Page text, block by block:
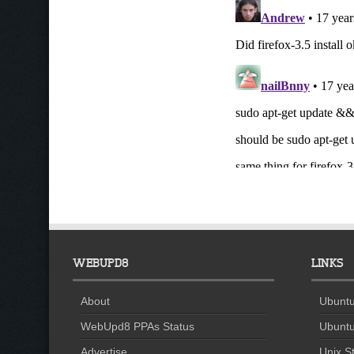
WEBUPD8
About
WebUpd8 PPAs Status
Advertise
LINKS
Unix